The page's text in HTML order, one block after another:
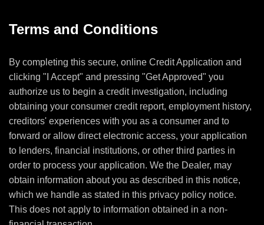
Terms and Conditions
By completing this secure, online Credit Application and
clicking "I Accept" and pressing "Get Approved" you
authorize us to begin a credit investigation, including
obtaining your consumer credit report, employment history,
creditors' experiences with you as a consumer and to
forward or allow direct electronic access, your application
to lenders, financial institutions, or other third parties in
order to process your application. We the Dealer, may
obtain information about you as described in this notice,
which we handle as stated in this privacy policy notice.
This does not apply to information obtained in a non-